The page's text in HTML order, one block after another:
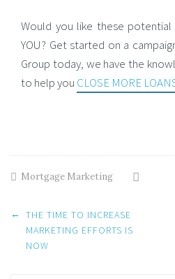
Would you like these
YOU? Get started on a
Group today, we have the
to help you CLOSE MORE
Mortgage Marketing
Post
navigation
← THE TIME TO INCREASE
MARKETING EFFORTS IS
NOW